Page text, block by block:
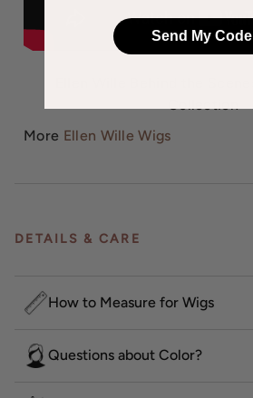
Collection
More Ellen Wille Wigs
DETAILS & CARE
How to Measure for Wigs
Questions about Color?
Send My Code